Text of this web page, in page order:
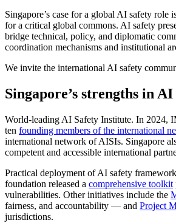
Singapore’s case for a global AI safety role
for a critical global commons. AI safety
bridge technical, policy, and diplomatic
coordination mechanisms and institutional
We invite the international AI safety
Singapore’s strengths in
World-leading AI Safety Institute. In 2024,
ten founding members of the international
international network of AISIs. Singapore
competent and accessible international
Practical deployment of AI safety
foundation released a comprehensive toolkit
vulnerabilities. Other initiatives include the
fairness, and accountability — and Project
jurisdictions.